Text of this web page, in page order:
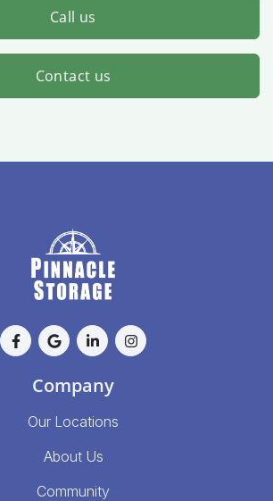
Call us
Contact us
Company
Our Locations
About Us
Community